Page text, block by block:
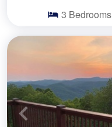
3 Bedrooms